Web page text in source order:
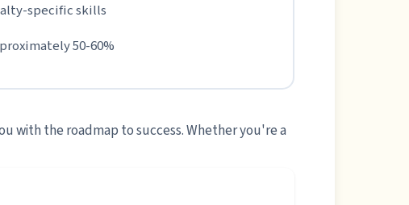
specific skills
50-60%
with the roadmap to success. Whether you're a